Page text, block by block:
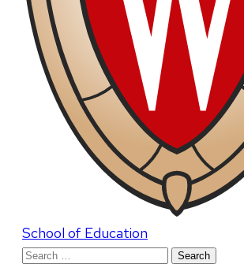
School of Education
Search